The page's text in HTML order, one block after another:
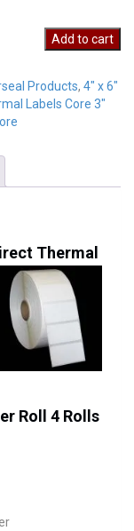
Add to cart
Products, 4" x 6"
Labels Core 3"
Thermal
Roll 4 Rolls